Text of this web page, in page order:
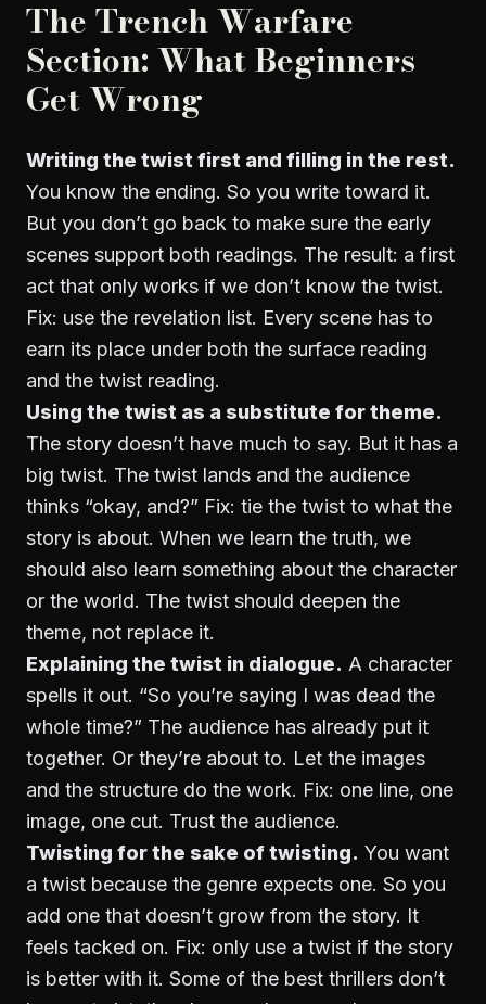
The Trench Warfare
Section: What Beginners
Get Wrong
Writing the twist first and filling in the rest.
You know the ending. So you write toward it.
But you don’t go back to make sure the early
scenes support both readings. The result: a first
act that only works if we don’t know the twist.
Fix: use the revelation list. Every scene has to
earn its place under both the surface reading
and the twist reading.
Using the twist as a substitute for theme.
The story doesn’t have much to say. But it has a
big twist. The twist lands and the audience
thinks “okay, and?” Fix: tie the twist to what the
story is about. When we learn the truth, we
should also learn something about the character
or the world. The twist should deepen the
theme, not replace it.
Explaining the twist in dialogue. A character
spells it out. “So you’re saying I was dead the
whole time?” The audience has already put it
together. Or they’re about to. Let the images
and the structure do the work. Fix: one line, one
image, one cut. Trust the audience.
Twisting for the sake of twisting. You want
a twist because the genre expects one. So you
add one that doesn’t grow from the story. It
feels tacked on. Fix: only use a twist if the story
is better with it. Some of the best thrillers don’t